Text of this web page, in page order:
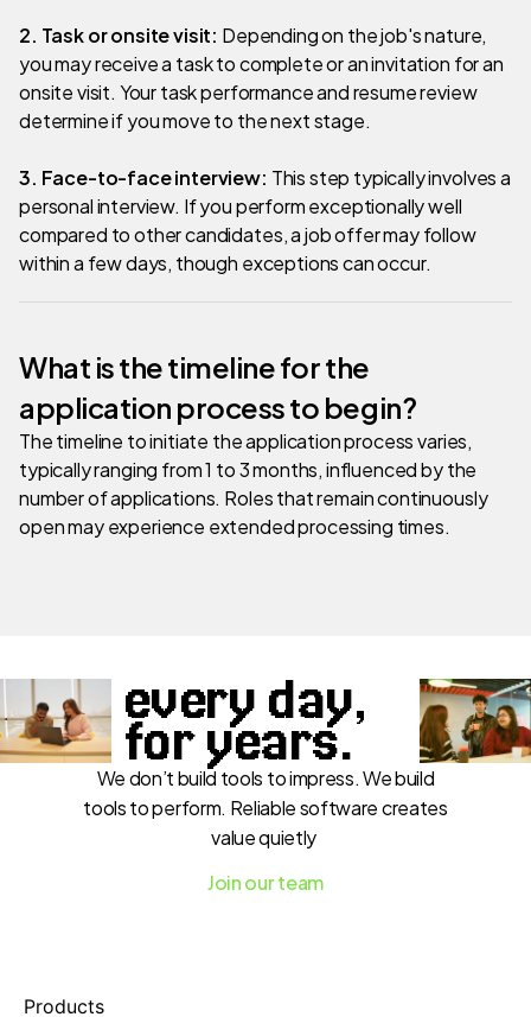
2. Task or onsite visit: Depending on the job's nature,
you may receive a task to complete or an invitation for an
onsite visit. Your task performance and resume review
determine if you move to the next stage.
3. Face-to-face interview: This step typically involves a
personal interview. If you perform exceptionally well
compared to other candidates, a job offer may follow
within a few days, though exceptions can occur.
What is the timeline for the
application process to begin?
The timeline to initiate the application process varies,
typically ranging from 1 to 3 months, influenced by the
number of applications. Roles that remain continuously
open may experience extended processing times.
every day,
for years.
We don’t build tools to impress. We build
tools to perform. Reliable software creates
value quietly
Join our team
Products